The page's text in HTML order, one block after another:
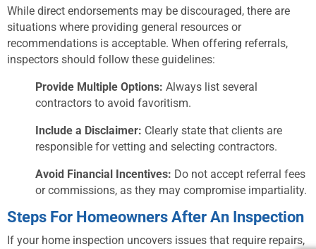
While direct endorsements may be discouraged, there are
situations where providing general resources or
recommendations is acceptable. When offering referrals,
inspectors should follow these guidelines:
Provide Multiple Options: Always list several
contractors to avoid favoritism.
Include a Disclaimer: Clearly state that clients are
responsible for vetting and selecting contractors.
Avoid Financial Incentives: Do not accept referral fees
or commissions, as they may compromise impartiality.
Steps For Homeowners After An Inspection
If your home inspection uncovers issues that require repairs,